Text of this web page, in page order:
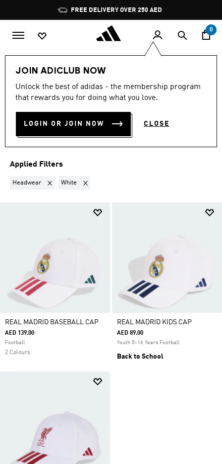
Pause
promotion
rotation
FREE DELIVERY OVER 250 AED
0
JOIN ADICLUB NOW
Unlock the best of adidas - the membership program
that rewards you for doing what you love.
LOGIN OR JOIN NOW CLOSE
Sports Football Clothing
HEADWEAR · WHITE·
FOOTBALL CLUBS
Filter & Sort
Applied Filters
Headwear Remove filter Currently Refined by Product Type: Headwear
White Remove filter Currently Refined by Colours: White
REAL MADRID BASEBALL CAP
AED 139.00
Football
2 Colours
REAL MADRID KIDS CAP
AED 89.00
Youth 8-16 Years Football
Back to School